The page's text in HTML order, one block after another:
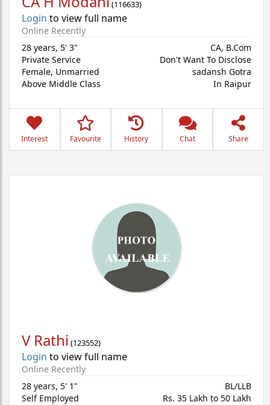
(116633)
Login to view full name
Online Recently
28 years, 5' 3"
Private Service
Female, Unmarried
Above Middle Class
CA, B.Com
Don't Want To Disclose
sadansh Gotra
In Raipur
Interest Favourite History Chat Share
V Rathi (123552)
Login to view full name
Online Recently
28 years, 5' 1"
Self Employed
BL/LLB
Rs. 35 Lakh to 50 Lakh